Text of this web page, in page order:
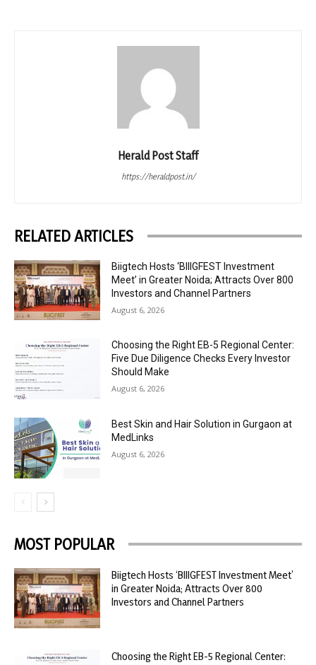
Herald Post Staff
https://heraldpost.in/
RELATED ARTICLES
Biigtech Hosts ‘BIIIGFEST Investment
Meet’ in Greater Noida; Attracts Over 800
Investors and Channel Partners
August 6, 2026
Choosing the Right EB-5 Regional Center:
Five Due Diligence Checks Every Investor
Should Make
August 6, 2026
Best Skin and Hair Solution in Gurgaon at
MedLinks
August 6, 2026
MOST POPULAR
Biigtech Hosts ‘BIIIGFEST Investment Meet’
in Greater Noida; Attracts Over 800
Investors and Channel Partners
Choosing the Right EB-5 Regional Center: